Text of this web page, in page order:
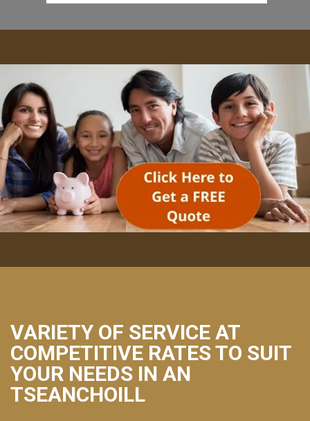
REMOVALS TODAY!
VARIETY OF SERVICE AT
COMPETITIVE RATES TO SUIT
YOUR NEEDS IN AN
TSEANCHOILL